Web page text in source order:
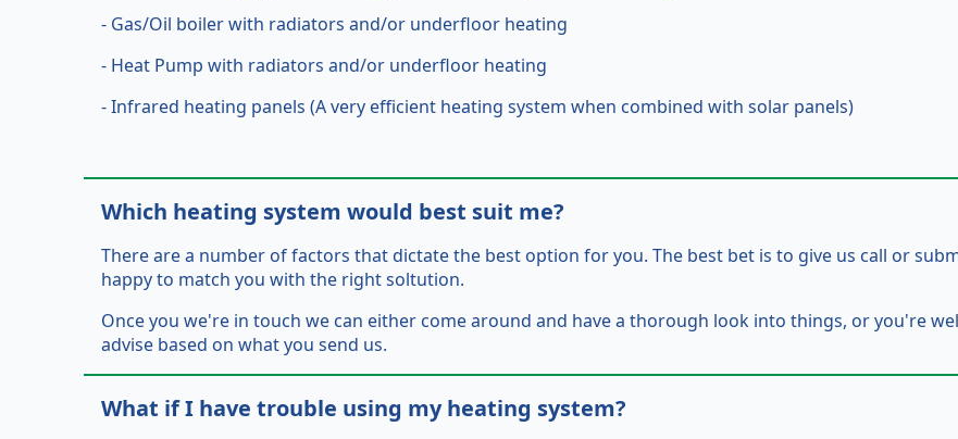
- Gas/Oil boiler with radiators and/or underfloor heating
- Heat Pump with radiators and/or underfloor heating
- Infrared heating panels (A very efficient heating system when combined with solar panels)
Which heating system would best suit me?
There are a number of factors that dictate the best option for you. The best bet is to give us call or
happy to match you with the right soltution.
Once you we're in touch we can either come around and have a thorough look into things, or you're
advise based on what you send us.
What if I have trouble using my heating system?